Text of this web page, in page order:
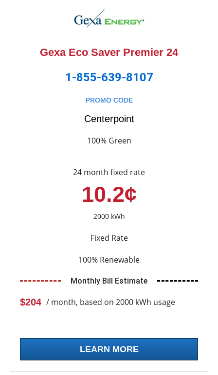
Gexa Eco Saver Premier 24
1-855-639-8107
PROMO CODE
Centerpoint
100% Green
24 month fixed rate
10.2¢
2000 kWh
Fixed Rate
100% Renewable
Monthly Bill Estimate
$204 / month, based on 2000 kWh usage
LEARN MORE